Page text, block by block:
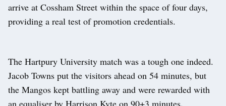
arrive at Cossham Street within the space of four days,
providing a real test of promotion credentials.
The Hartpury University match was a tough one indeed.
Jacob Towns put the visitors ahead on 54 minutes, but
the Mangos kept battling away and were rewarded with